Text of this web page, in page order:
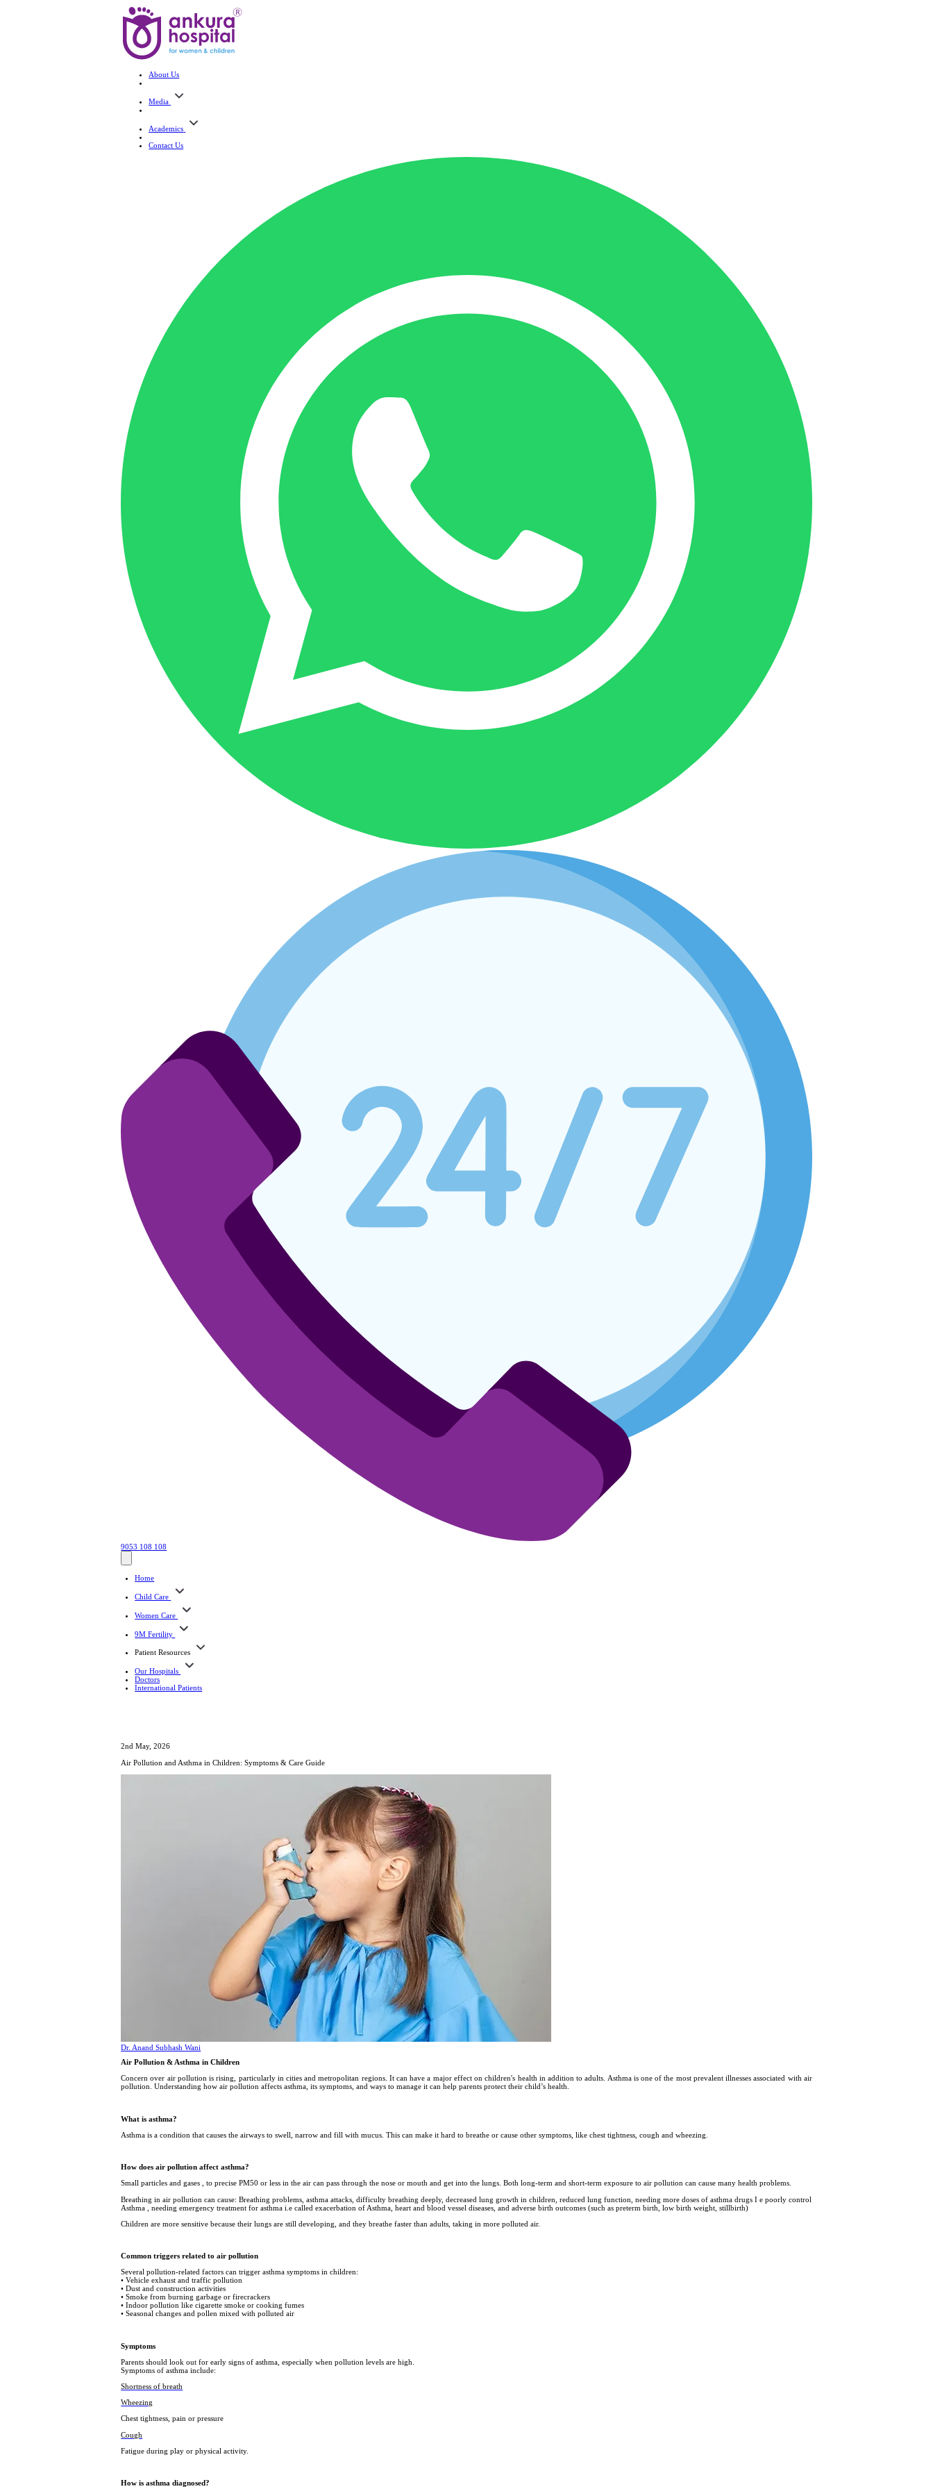
About Us
Media
Academics
Contact Us
9053 108 108
Home
Child Care
Women Care
9M Fertility
Patient Resources
Our Hospitals
Doctors
International Patients
2nd May, 2026
Air Pollution and Asthma in Children: Symptoms & Care Guide
Dr. Anand Subhash Wani
Air Pollution & Asthma in Children
Concern over air pollution is rising, particularly in cities and metropolitan regions. It can have a major effect on children's health in addition to adults. Asthma is one of the most prevalent illnesses associated with air
pollution. Understanding how air pollution affects asthma, its symptoms, and ways to manage it can help parents protect their child’s health.
What is asthma?
Asthma is a condition that causes the airways to swell, narrow and fill with mucus. This can make it hard to breathe or cause other symptoms, like chest tightness, cough and wheezing.
How does air pollution affect asthma?
Small particles and gases , to precise PM50 or less in the air can pass through the nose or mouth and get into the lungs. Both long-term and short-term exposure to air pollution can cause many health problems.
Breathing in air pollution can cause: Breathing problems, asthma attacks, difficulty breathing deeply, decreased lung growth in children, reduced lung function, needing more doses of asthma drugs I e poorly control
Asthma , needing emergency treatment for asthma i.e called exacerbation of Asthma, heart and blood vessel diseases, and adverse birth outcomes (such as preterm birth, low birth weight, stillbirth)
Children are more sensitive because their lungs are still developing, and they breathe faster than adults, taking in more polluted air.
Common triggers related to air pollution
Several pollution-related factors can trigger asthma symptoms in children:
• Vehicle exhaust and traffic pollution
• Dust and construction activities
• Smoke from burning garbage or firecrackers
• Indoor pollution like cigarette smoke or cooking fumes
• Seasonal changes and pollen mixed with polluted air
Symptoms
Parents should look out for early signs of asthma, especially when pollution levels are high.
Symptoms of asthma include:
Shortness of breath
Wheezing
Chest tightness, pain or pressure
Cough
Fatigue during play or physical activity.
How is asthma diagnosed?